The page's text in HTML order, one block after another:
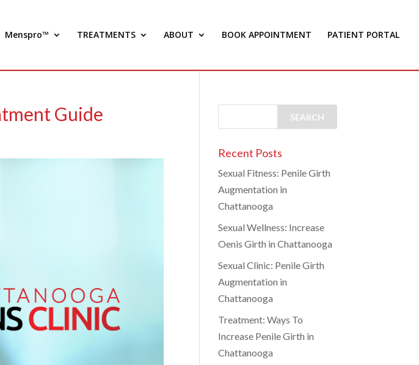
Menspro™ TREATMENTS ABOUT BOOK APPOINTMENT PATIENT PORTAL
Guide
Recent Posts
Sexual Fitness: Penile Girth
Augmentation in
Chattanooga
Sexual Wellness: Increase
Oenis Girth in Chattanooga
Sexual Clinic: Penile Girth
Augmentation in
Chattanooga
Treatment: Ways To
Increase Penile Girth in
Chattanooga